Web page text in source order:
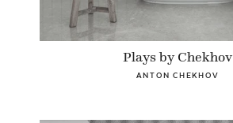
Plays by Chekhov
ANTON CHEKHOV